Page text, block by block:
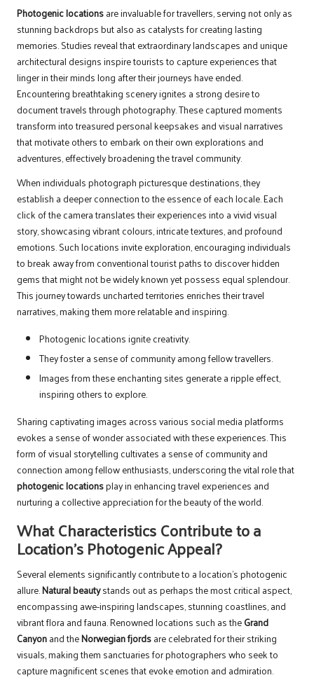
Photogenic locationsare invaluable for travellers, serving not only as
stunning backdrops but also as catalysts for creating lasting
memories. Studies reveal that extraordinary landscapes and unique
architectural designs inspire tourists to capture experiences that
linger in their minds long after their journeys have ended.
Encountering breathtaking scenery ignites a strong desire to
document travels through photography. These captured moments
transform into treasured personal keepsakes and visual narratives
that motivate others to embark on their own explorations and
adventures, effectively broadening the travel community.
When individuals photograph picturesque destinations, they
establish a deeper connection to the essence of each locale. Each
click of the camera translates their experiences into a vivid visual
story, showcasing vibrant colours, intricate textures, and profound
emotions. Such locations invite exploration, encouraging individuals
to break away from conventional tourist paths to discover hidden
gems that might not be widely known yet possess equal splendour.
This journey towards uncharted territories enriches their travel
narratives, making them more relatable and inspiring.
Photogenic locations ignite creativity.
They foster a sense of community among fellow travellers.
Images from these enchanting sites generate a ripple effect,
inspiring others to explore.
Sharing captivating images across various social media platforms
evokes a sense of wonder associated with these experiences. This
form of visual storytelling cultivates a sense of community and
connection among fellow enthusiasts, underscoring the vital role that
photogenic locationsplay in enhancing travel experiences and
nurturing a collective appreciation for the beauty of the world.
What Characteristics Contribute to a
Location’s Photogenic Appeal?
Several elements significantly contribute to a location’s photogenic
allure.Natural beautystands out as perhaps the most critical aspect,
encompassing awe-inspiring landscapes, stunning coastlines, and
vibrant flora and fauna. Renowned locations such as theGrand
Canyonand theNorwegian fjordsare celebrated for their striking
visuals, making them sanctuaries for photographers who seek to
capture magnificent scenes that evoke emotion and admiration.